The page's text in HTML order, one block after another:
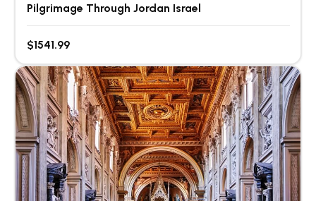
Pilgrimage Through Jordan Israel
$1541.99